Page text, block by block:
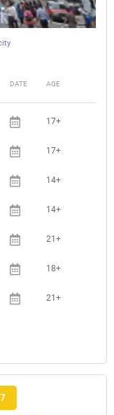
DATE AGE
17+
17+
14+
14+
21+
18+
21+
7